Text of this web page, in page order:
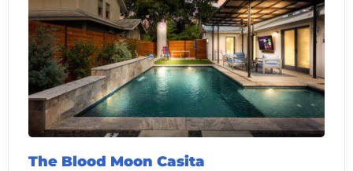
The Blood Moon Casita